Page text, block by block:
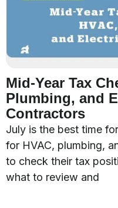
Mid-Year Tax
Plumbing, and
Contractors
July is the best time
for HVAC, plumbing,
to check their tax
what to review and